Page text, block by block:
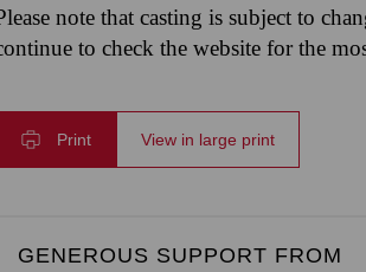
note that casting is subject to
to check the website for the
Print View in large print
GENEROUS SUPPORT FROM